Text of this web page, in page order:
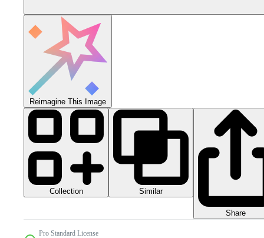
Reimagine This Image
Collection Similar
Share
Pro Standard License